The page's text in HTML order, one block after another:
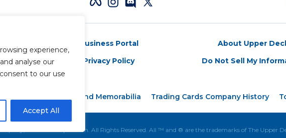
experience,
analyse our
to our use
Accept All
Business Portal
Privacy Policy
About Upper
Do Not Sell My
Sports Trading Cards and Memorabilia Trading Cards Company History
a Nevada corporation. All Rights Reserved. All ™ and ® are the trademarks of The Upper